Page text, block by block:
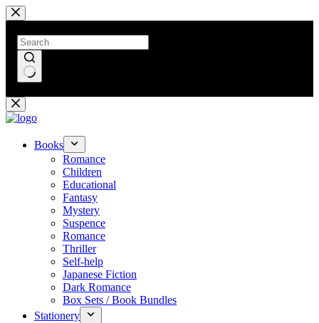
Skip
to
content
results
Books
Romance
Children
Educational
Fantasy
Mystery
Suspence
Romance
Thriller
Self-help
Japanese Fiction
Dark Romance
Box Sets / Book Bundles
Stationery